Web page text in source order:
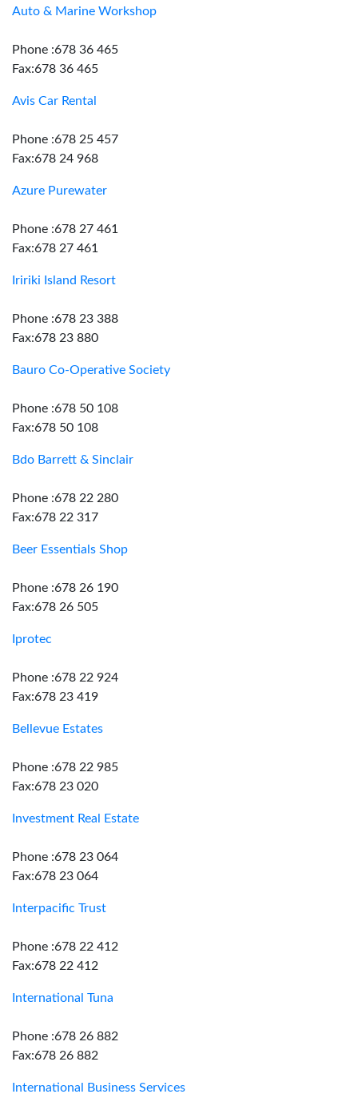
Auto & Marine Workshop
Phone :678 36 465
Fax:678 36 465
Avis Car Rental
Phone :678 25 457
Fax:678 24 968
Azure Purewater
Phone :678 27 461
Fax:678 27 461
Iririki Island Resort
Phone :678 23 388
Fax:678 23 880
Bauro Co-Operative Society
Phone :678 50 108
Fax:678 50 108
Bdo Barrett & Sinclair
Phone :678 22 280
Fax:678 22 317
Beer Essentials Shop
Phone :678 26 190
Fax:678 26 505
Iprotec
Phone :678 22 924
Fax:678 23 419
Bellevue Estates
Phone :678 22 985
Fax:678 23 020
Investment Real Estate
Phone :678 23 064
Fax:678 23 064
Interpacific Trust
Phone :678 22 412
Fax:678 22 412
International Tuna
Phone :678 26 882
Fax:678 26 882
International Business Services